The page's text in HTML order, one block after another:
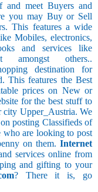
and meet Buyers and
you may Buy or Sell
This features a wide
Mobiles, electronics,
and services like
amongst others..
destination for
This features the Best
prices on New or
for the best stuff to
city Upper_Austria. We
posting Classifieds of
who are looking to post
on them. Internet
services online from
and gifting to your
? There it is, go